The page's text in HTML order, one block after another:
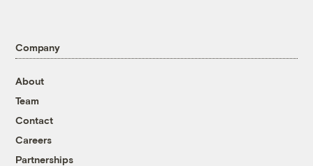
Company
About
Team
Contact
Careers
Partnerships